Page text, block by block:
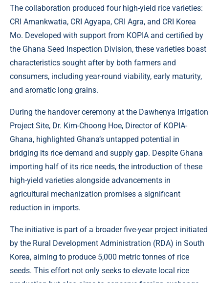
The collaboration produced four high-yield rice varieties:
CRI Amankwatia, CRI Agyapa, CRI Agra, and CRI Korea
Mo. Developed with support from KOPIA and certified by
the Ghana Seed Inspection Division, these varieties boast
characteristics sought after by both farmers and
consumers, including year-round viability, early maturity,
and aromatic long grains.
During the handover ceremony at the Dawhenya Irrigation
Project Site, Dr. Kim-Choong Hoe, Director of KOPIA-
Ghana, highlighted Ghana’s untapped potential in
bridging its rice demand and supply gap. Despite Ghana
importing half of its rice needs, the introduction of these
high-yield varieties alongside advancements in
agricultural mechanization promises a significant
reduction in imports.
The initiative is part of a broader five-year project initiated
by the Rural Development Administration (RDA) in South
Korea, aiming to produce 5,000 metric tonnes of rice
seeds. This effort not only seeks to elevate local rice